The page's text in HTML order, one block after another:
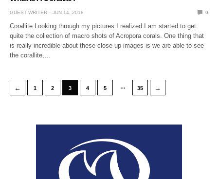
GUEST WRITER JUN 14, 2018 0
Corallite Looking through my pictures I realized I am started to get
quite the collection of macro shots of Acropora corals. One thing that
is really incredible about these close up images is we are able to see
the corallite,…
← 1 2 3 4 5 … 35 →